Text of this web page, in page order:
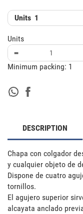
Units 1
Units
-
Minimum packing: 1
DESCRIPTION
Chapa con colgador
y cualquier objeto de
Dispone de cuatro
tornillos.
El agujero superior
alcayata anclado